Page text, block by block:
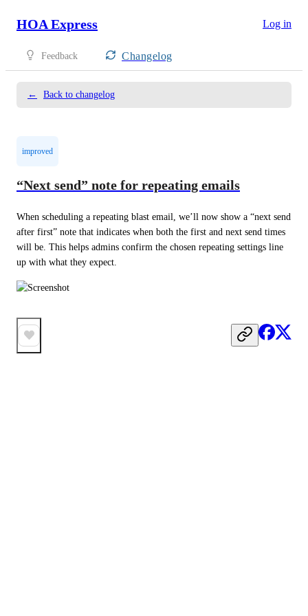
HOA Express Log in
Feedback Changelog
← Back to changelog
improved
“Next send” note for repeating emails
When scheduling a repeating blast email, we’ll now show a “next send
after first” note that indicates when both the first and next send times
will be. This helps admins confirm the chosen repeating settings line
up with what they expect.